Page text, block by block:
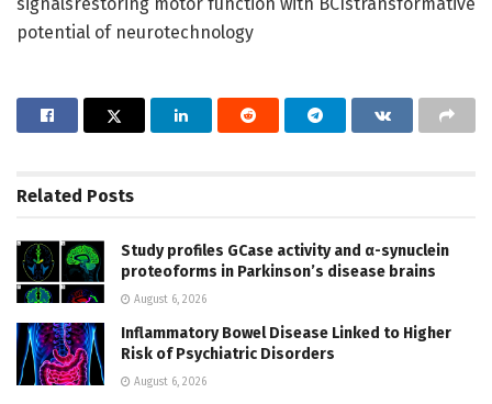
potential of neurotechnology
Related Posts
Study profiles GCase activity and α-synuclein
proteoforms in Parkinson’s disease brains
August 6, 2026
Inflammatory Bowel Disease Linked to Higher
Risk of Psychiatric Disorders
August 6, 2026